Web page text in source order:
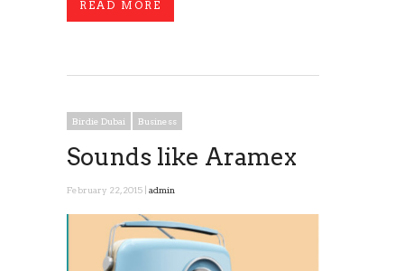
READ MORE
Birdie Dubai Business
Sounds like Aramex
February 22, 2015 | admin